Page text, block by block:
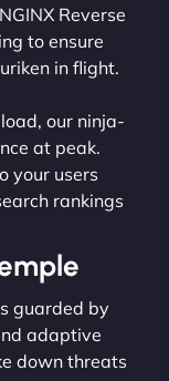
Reverse
to ensure
in flight.
our ninja-
at peak.
your users
rankings
guarded by
adaptive
down threats